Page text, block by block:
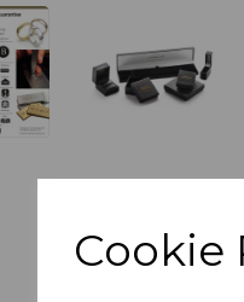
Cookie